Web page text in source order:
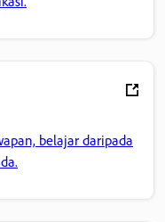
belajar daripada